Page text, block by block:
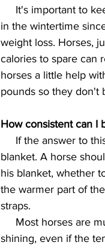
in the wintertime
weight loss. Horses,
calories to spare can
horses a little help
pounds so they don't
How consistent can I
blanket. A horse
his blanket, whether
the warmer part of
straps.
shining, even if the